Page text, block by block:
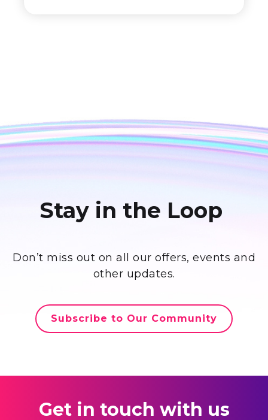
Stay in the Loop
Don’t miss out on all our offers, events and
other updates.
Subscribe to Our Community
Get in touch with us